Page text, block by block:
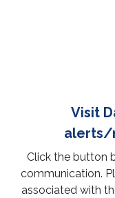
Tuberculosis
Visit
alerts/
Click the button
communication.
associated with